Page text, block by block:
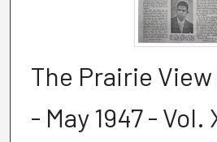
The Prairie
- May 1947 - Vol.